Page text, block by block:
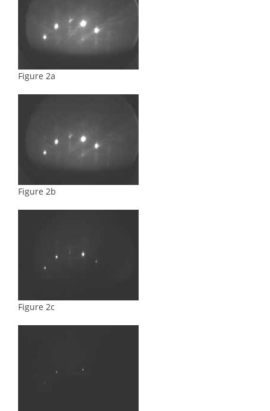
Figure 2a
Figure 2b
Figure 2c